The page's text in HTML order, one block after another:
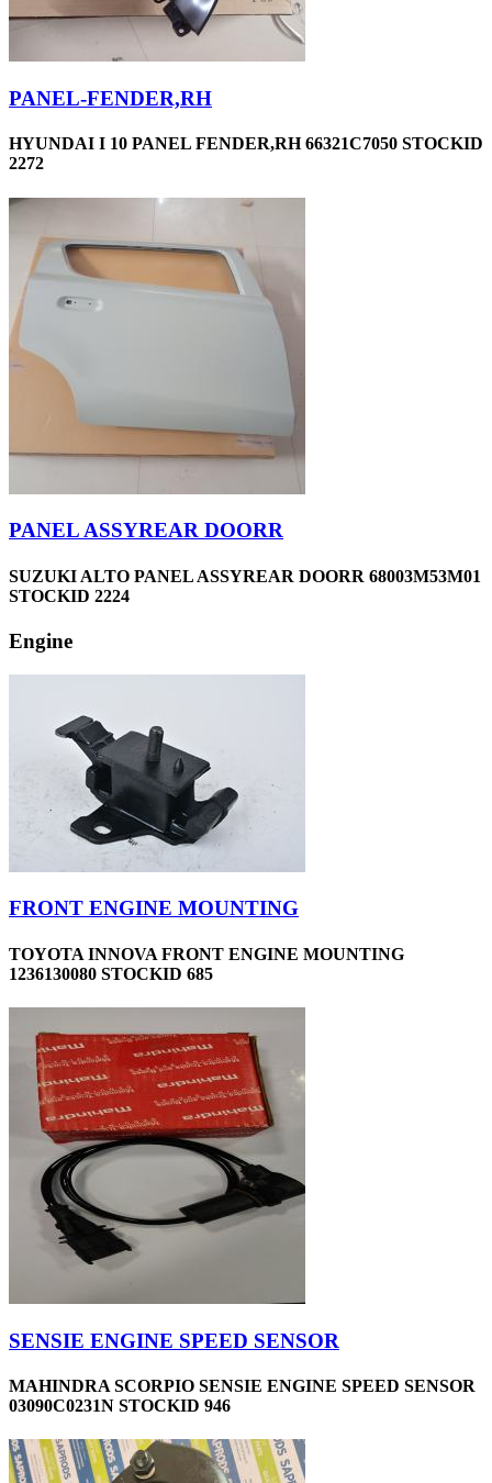
PANEL-FENDER,RH
HYUNDAI I 10 PANEL FENDER,RH 66321C7050 STOCKID
2272
PANEL ASSYREAR DOORR
SUZUKI ALTO PANEL ASSYREAR DOORR 68003M53M01
STOCKID 2224
Engine
FRONT ENGINE MOUNTING
TOYOTA INNOVA FRONT ENGINE MOUNTING
1236130080 STOCKID 685
SENSIE ENGINE SPEED SENSOR
MAHINDRA SCORPIO SENSIE ENGINE SPEED SENSOR
03090C0231N STOCKID 946